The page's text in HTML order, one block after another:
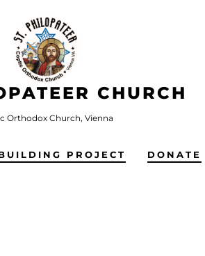
CHURCH
Orthodox Church, Vienna
PROJECT DONATE